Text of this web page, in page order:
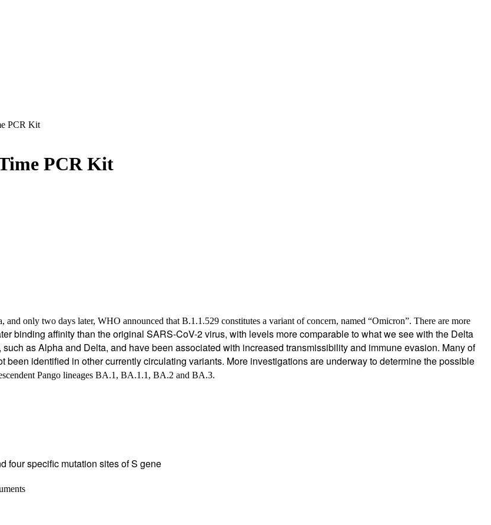
PCR Kit
PCR Kit
and only two days later, WHO announced that B.1.1.529 constitutes a variant of concern, named “Omicron”. There are more
binding affinity than the original SARS-CoV-2 virus, with levels more comparable to what we see with the Delta
as Alpha and Delta, and have been associated with increased transmissibility and immune evasion. Many of
identified in other currently circulating variants. More investigations are underway to determine the possible
Pango lineages BA.1, BA.1.1, BA.2 and BA.3.
four specific mutation sites of S gene